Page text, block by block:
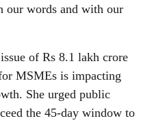
our words and with our
of Rs 8.1 lakh crore
MSMEs is impacting
She urged public
the 45-day window to